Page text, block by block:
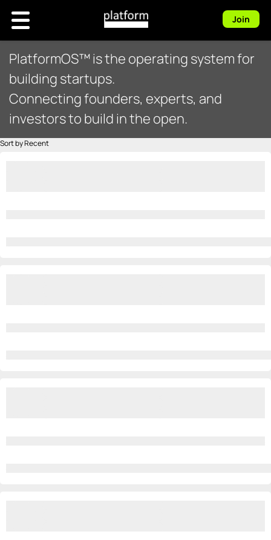
Join
PlatformOS™ is the operating system for
building startups.
Connecting founders, experts, and
investors to build in the open.
Sort by Recent